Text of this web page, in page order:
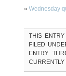
« Wednesday
THIS
FILED
ENTRY
CURRENTLY